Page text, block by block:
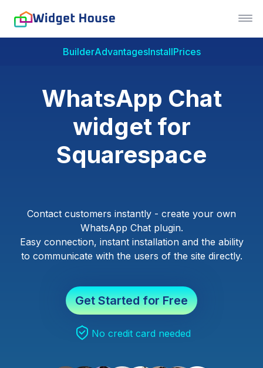
BuilderAdvantagesInstallPrices
WhatsApp Chat
widget for
Squarespace
Contact customers instantly - create your own
WhatsApp Chat plugin.
Easy connection, instant installation and the ability
to communicate with the users of the site directly.
Get Started for Free
No credit card needed